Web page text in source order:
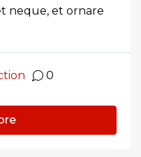
neque, et ornare
0